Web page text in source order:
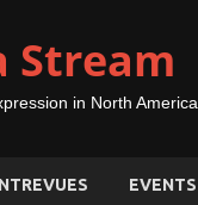
Stream
in North America
EVENTS